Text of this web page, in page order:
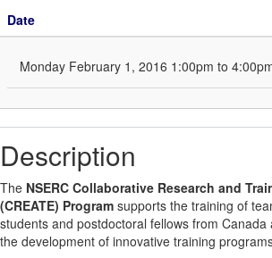
Date
Monday February 1, 2016 1:00pm to
Description
The NSERC Collaborative Research and
(CREATE) Program supports the training of
students and postdoctoral fellows from
the development of innovative training